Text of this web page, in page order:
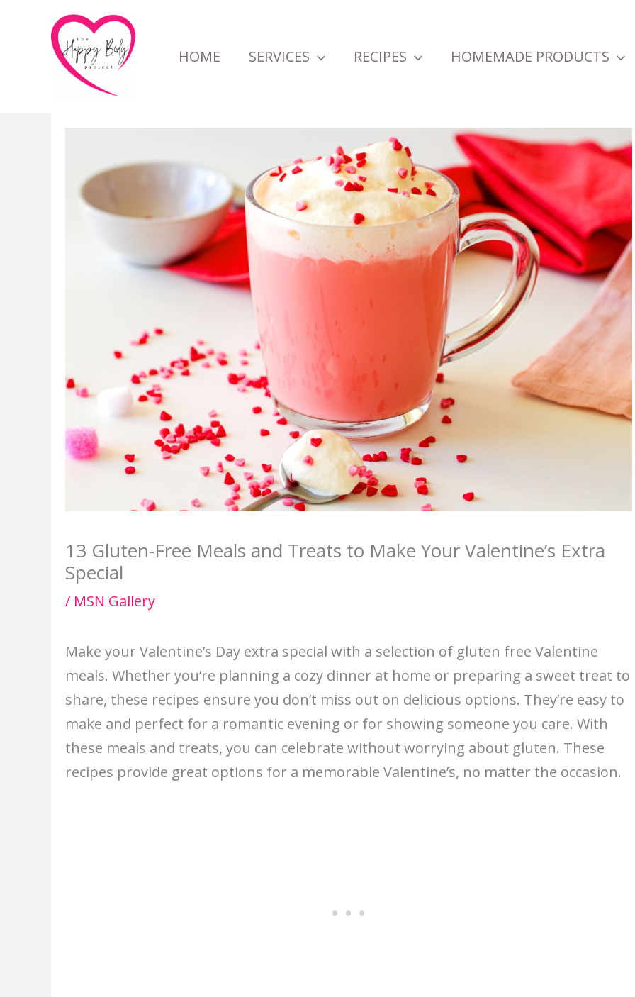
HOME SERVICES RECIPES HOMEMADE PRODUCTS
13 Gluten-Free Meals and Treats to Make Your Valentine’s Extra
Special
/ MSN Gallery
Make your Valentine’s Day extra special with a selection of gluten free Valentine
meals. Whether you’re planning a cozy dinner at home or preparing a sweet treat to
share, these recipes ensure you don’t miss out on delicious options. They’re easy to
make and perfect for a romantic evening or for showing someone you care. With
these meals and treats, you can celebrate without worrying about gluten. These
recipes provide great options for a memorable Valentine’s, no matter the occasion.